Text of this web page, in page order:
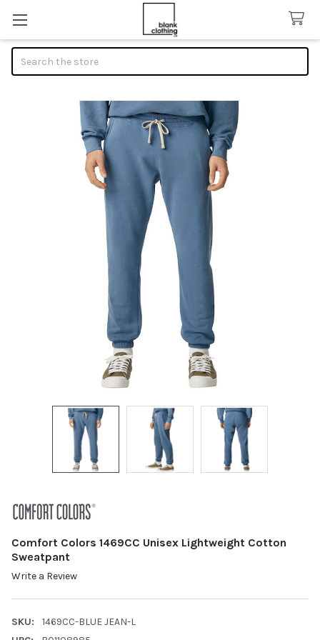
Comfort Colors 1469CC Unisex Lightweight Cotton
Sweatpant
Write a Review
SKU:
1469CC-BLUE JEAN-L